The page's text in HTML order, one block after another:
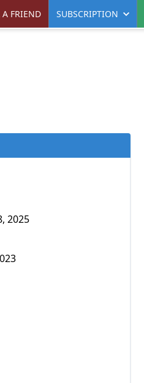
A FRIEND SUBSCRIPTION
2025